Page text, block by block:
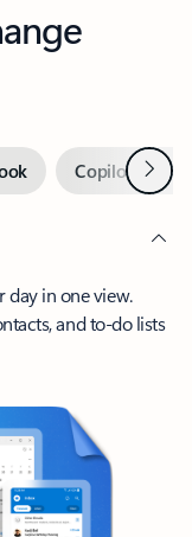
Copilot inNext
day in one view.
and to-do lists